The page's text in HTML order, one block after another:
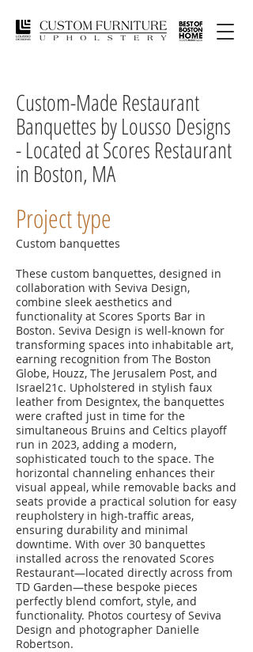
Custom-Made Restaurant
Banquettes by Lousso Designs
- Located at Scores Restaurant
in Boston, MA
Project type
Custom banquettes
These custom banquettes, designed in
collaboration with Seviva Design,
combine sleek aesthetics and
functionality at Scores Sports Bar in
Boston. Seviva Design is well-known for
transforming spaces into inhabitable art,
earning recognition from The Boston
Globe, Houzz, The Jerusalem Post, and
Israel21c. Upholstered in stylish faux
leather from Designtex, the banquettes
were crafted just in time for the
simultaneous Bruins and Celtics playoff
run in 2023, adding a modern,
sophisticated touch to the space. The
horizontal channeling enhances their
visual appeal, while removable backs and
seats provide a practical solution for easy
reupholstery in high-traffic areas,
ensuring durability and minimal
downtime. With over 30 banquettes
installed across the renovated Scores
Restaurant—located directly across from
TD Garden—these bespoke pieces
perfectly blend comfort, style, and
functionality. Photos courtesy of Seviva
Design and photographer Danielle
Robertson.